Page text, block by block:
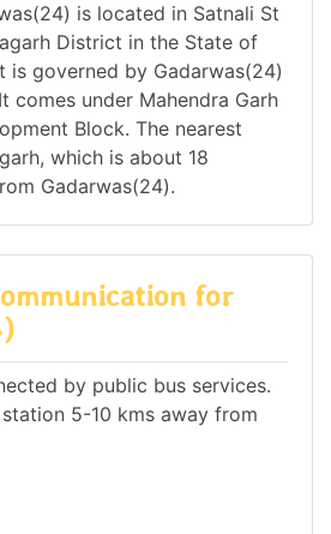
is located in Satnali St
District in the State of
is governed by Gadarwas(24)
comes under Mahendra Garh
Block. The nearest
which is about 18
Gadarwas(24).
for
by public bus services.
5-10 kms away from